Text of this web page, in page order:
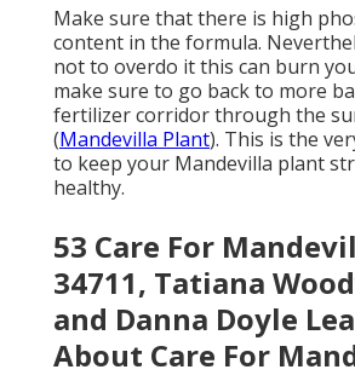
Make sure that there is high
content in the formula.
not to overdo it this can burn
make sure to go back to more
fertilizer corridor through the
(Mandevilla Plant). This is the
to keep your Mandevilla plant
healthy.
53 Care For
34711, Tatiana
and Danna Doyle
About Care For